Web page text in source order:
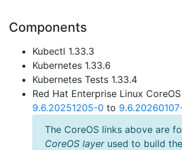
Components
Kubectl 1.33.3
Kubernetes 1.33.6
Kubernetes Tests 1.33.4
Red Hat Enterprise Linux
9.6.20251205-0 to
The CoreOS links above are
CoreOS layerused to build